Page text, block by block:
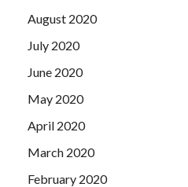
August 2020
July 2020
June 2020
May 2020
April 2020
March 2020
February 2020